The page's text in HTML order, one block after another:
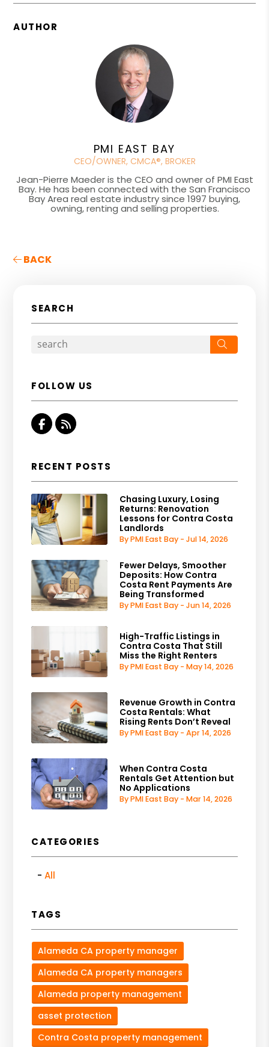
AUTHOR
PMI EAST BAY
CEO/OWNER, CMCA®, BROKER
Jean-Pierre Maeder is the CEO and owner of PMI East
Bay. He has been connected with the San Francisco
Bay Area real estate industry since 1997 buying,
owning, renting and selling properties.
BACK
SEARCH
FOLLOW US
Facebook
RSS
RECENT POSTS
Chasing Luxury, Losing
Returns: Renovation
Lessons for Contra Costa
Landlords
By PMI East Bay - Jul 14, 2026
Fewer Delays, Smoother
Deposits: How Contra
Costa Rent Payments Are
Being Transformed
By PMI East Bay - Jun 14, 2026
High-Traffic Listings in
Contra Costa That Still
Miss the Right Renters
By PMI East Bay - May 14, 2026
Revenue Growth in Contra
Costa Rentals: What
Rising Rents Don’t Reveal
By PMI East Bay - Apr 14, 2026
When Contra Costa
Rentals Get Attention but
No Applications
By PMI East Bay - Mar 14, 2026
CATEGORIES
All
TAGS
Alameda CA property manager
Alameda CA property managers
Alameda property management
asset protection
Contra Costa property management